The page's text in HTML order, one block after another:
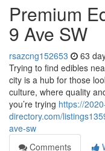
Premium
9 Ave SW
rsazcng152653 63
Trying to find edibles
city is a hub for those
culture, where quality
you’re trying https://
directory.com/
ave-sw
Comments